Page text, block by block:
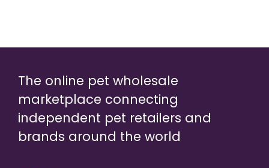
The online pet wholesale
marketplace connecting
independent pet retailers and
brands around the world